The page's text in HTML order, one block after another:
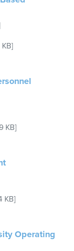
KB]
KB]
KB]
Operating